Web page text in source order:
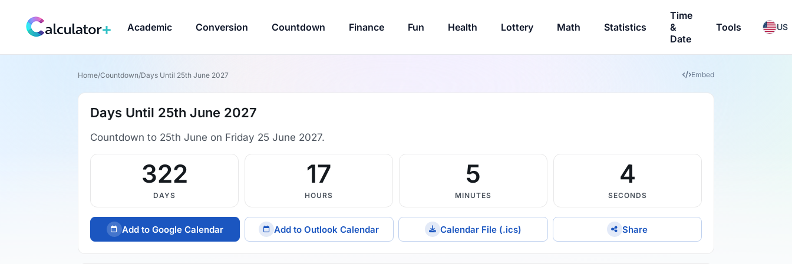
Academic Conversion Countdown Finance Fun Health Lottery Math Statistics
Time
&
Date
Tools US
Home/Countdown/Days Until 25th June 2027 Embed
Days Until 25th June 2027
Countdown to 25th June on Friday 25 June 2027.
322
DAYS
17
HOURS
5
MINUTES
3
SECONDS
Add to Google Calendar Add to Outlook Calendar Calendar File (.ics) Share